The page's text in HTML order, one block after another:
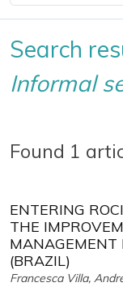
Search
Informal
Found 1
ENTERING
THE
MANAGEMENT
(BRAZIL)
Francesca Villa,